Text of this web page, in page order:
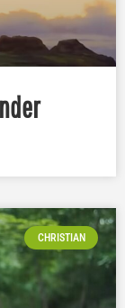
CHRISTIAN